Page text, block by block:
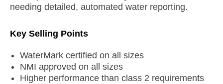
needing detailed, automated water reporting.
Key Selling Points
WaterMark certified on all sizes
NMI approved on all sizes
Higher performance than class 2 requirements